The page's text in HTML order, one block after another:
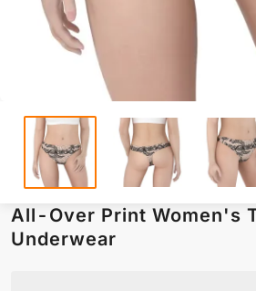
All-Over Print Women's
Underwear